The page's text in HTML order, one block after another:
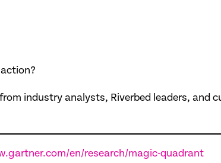
industry analysts, Riverbed leaders, and
en/research/magic-quadrant